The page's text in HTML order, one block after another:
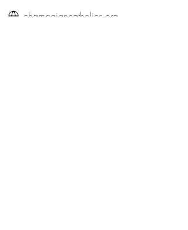
champaigncatholics.org